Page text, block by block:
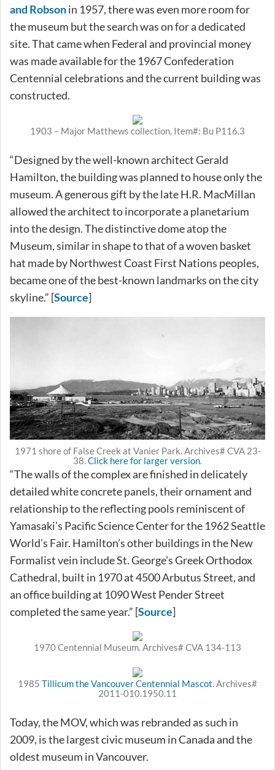
and Robsonin 1957, there was even more room for
the museum but the search was on for a dedicated
site. That came when Federal and provincial money
was made available for the 1967 Confederation
Centennial celebrations and the current building was
constructed.
1903 – Major Matthews collection, Item#: Bu P116.3
“Designed by the well-known architect Gerald
Hamilton, the building was planned to house only the
museum. A generous gift by the late H.R. MacMillan
allowed the architect to incorporate a planetarium
into the design. The distinctive dome atop the
Museum, similar in shape to that of a woven basket
hat made by Northwest Coast First Nations peoples,
became one of the best-known landmarks on the city
skyline.” [Source]
1971 shore of False Creek at Vanier Park. Archives# CVA 23-
38.Click here for larger version.
“The walls of the complex are finished in delicately
detailed white concrete panels, their ornament and
relationship to the reflecting pools reminiscent of
Yamasaki’s Pacific Science Center for the 1962 Seattle
World’s Fair. Hamilton’s other buildings in the New
Formalist vein include St. George’s Greek Orthodox
Cathedral, built in 1970 at 4500 Arbutus Street, and
an office building at 1090 West Pender Street
completed the same year.” [Source]
1970 Centennial Museum. Archives# CVA 134-113
1985 Tillicum the Vancouver Centennial Mascot. Archives#
2011-010.1950.11
Today, the MOV, which was rebranded as such in
2009, is the largest civic museum in Canada and the
oldest museum in Vancouver.